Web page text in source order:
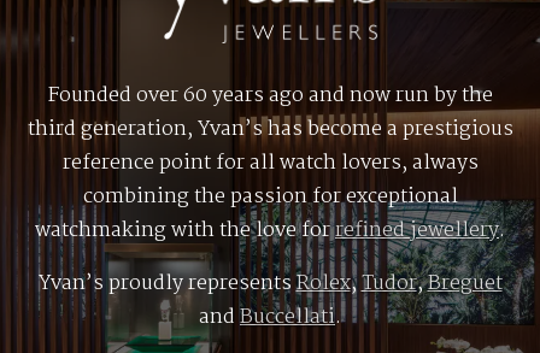
Founded over 60 years ago and now run by the
third generation, Yvan’s has become a prestigious
reference point for all watch lovers, always
combining the passion for exceptional
watchmaking with the love forrefined jewellery.
Yvan’s proudly representsRolex,Tudor,Breguet
andBuccellati.